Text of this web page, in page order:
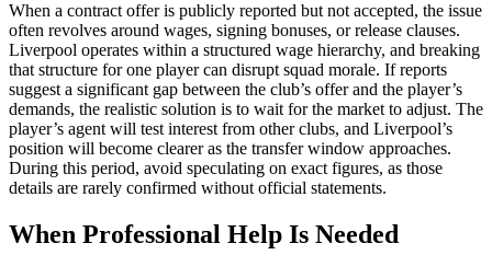
When a contract offer is publicly reported but not accepted, the issue
often revolves around wages, signing bonuses, or release clauses.
Liverpool operates within a structured wage hierarchy, and breaking
that structure for one player can disrupt squad morale. If reports
suggest a significant gap between the club’s offer and the player’s
demands, the realistic solution is to wait for the market to adjust. The
player’s agent will test interest from other clubs, and Liverpool’s
position will become clearer as the transfer window approaches.
During this period, avoid speculating on exact figures, as those
details are rarely confirmed without official statements.
When Professional Help Is Needed